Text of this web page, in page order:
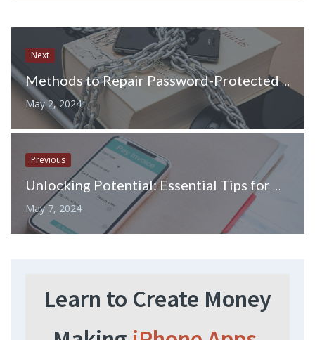
Next
Methods to Repair Password-Protected PST Files
May 2, 2024
Previous
Unlocking Potential: Essential Tips for Hiring Veterans
May 7, 2024
Learn to Create Money